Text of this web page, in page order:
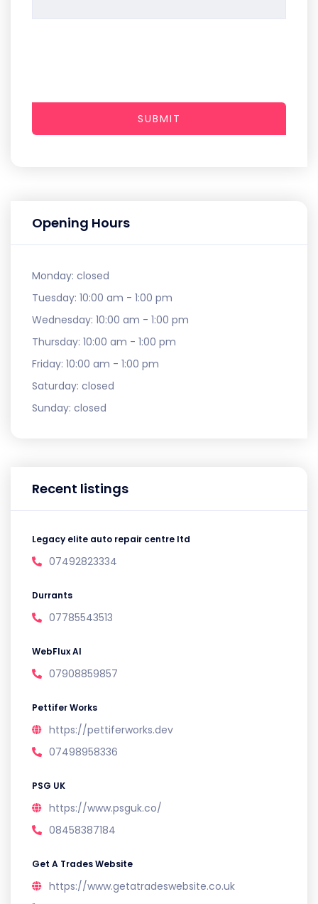
Opening Hours
Monday: closed
Tuesday: 10:00 am - 1:00 pm
Wednesday: 10:00 am - 1:00 pm
Thursday: 10:00 am - 1:00 pm
Friday: 10:00 am - 1:00 pm
Saturday: closed
Sunday: closed
Recent listings
Legacy elite auto repair centre ltd
07492823334
Durrants
07785543513
WebFlux AI
07908859857
Pettifer Works
https://pettiferworks.dev
07498958336
PSG UK
https://www.psguk.co/
08458387184
Get A Trades Website
https://www.getatradeswebsite.co.uk
SUBMIT